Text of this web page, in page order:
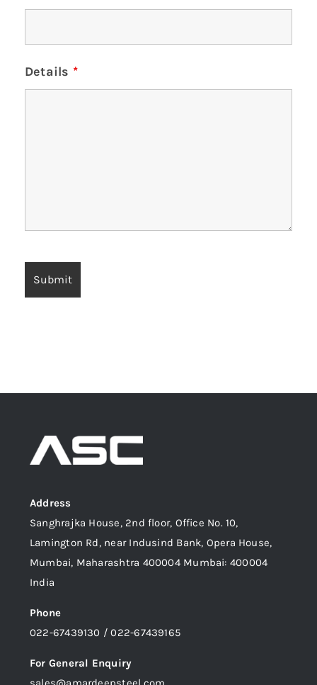
Details *
Address
Sanghrajka House, 2nd floor, Office No. 10,
Lamington Rd, near Indusind Bank, Opera House,
Mumbai, Maharashtra 400004 Mumbai: 400004
India
Phone
022-67439130 / 022-67439165
For General Enquiry